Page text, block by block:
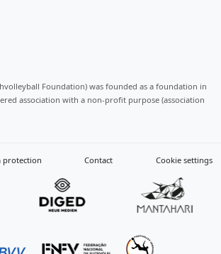
Foundation) was founded as a foundation in
association with a non-profit purpose (association
protection Contact Cookie settings